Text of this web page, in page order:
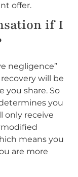
offer.
if I
negligence”
will be
you share. So
you
only receive
means you
are more